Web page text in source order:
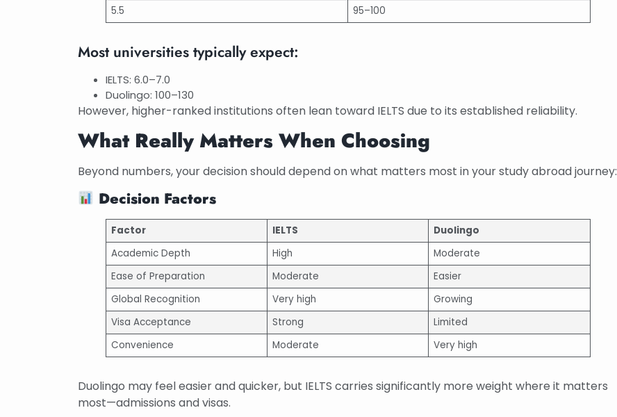
5.5
95–100
Most universities typically expect:
IELTS: 6.0–7.0
Duolingo: 100–130
However, higher-ranked institutions often lean toward IELTS due to its established reliability.
What Really Matters When Choosing
Beyond numbers, your decision should depend on what matters most in your study abroad journey:
Decision Factors
Factor IELTS
Duolingo
Academic Depth
High
Moderate
Ease of Preparation
Moderate
Easier
Global Recognition
Very high
Growing
Visa Acceptance
Strong
Limited
Convenience
Moderate Very high
Duolingo may feel easier and quicker, but IELTS carries significantly more weight where it matters
most—admissions and visas.